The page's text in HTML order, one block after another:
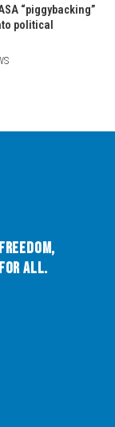
“piggybacking”
political
for All.